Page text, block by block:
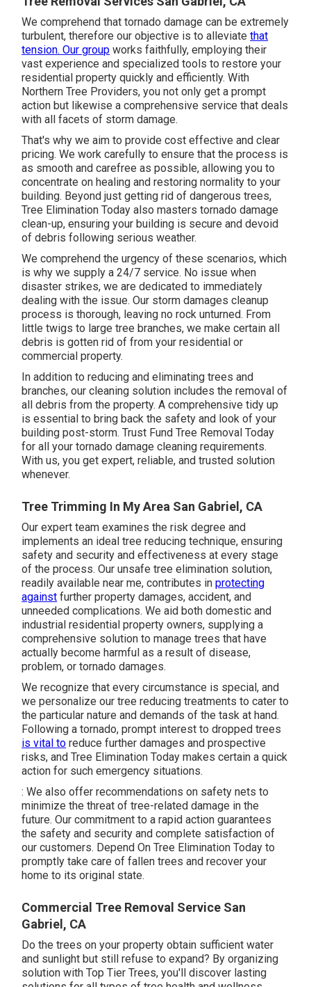
We comprehend that tornado damage can be extremely
turbulent, therefore our objective is to alleviatethat
tension. Our group works faithfully, employing their
vast experience and specialized tools to restore your
residential property quickly and efficiently. With
Northern Tree Providers, you not only get a prompt
action but likewise a comprehensive service that deals
with all facets of storm damage.
That's why we aim to provide cost effective and clear
pricing. We work carefully to ensure that the process is
as smooth and carefree as possible, allowing you to
concentrate on healing and restoring normality to your
building. Beyond just getting rid ofdangerous trees,
Tree Elimination Today also masters tornado damage
clean-up, ensuring your building is secure and devoid
of debris following serious weather.
We comprehend the urgency of these scenarios, which
is why we supply a 24/7 service. No issue when
disaster strikes, we are dedicated to immediately
dealing with the issue. Our storm damages cleanup
process is thorough, leaving no rock unturned. From
little twigs to large tree branches, we make certain all
debris is gotten rid of from your residential or
commercial property.
In addition to reducing and eliminating trees and
branches, our cleaning solution includes the removal of
all debris from the property. A comprehensive tidy up
is essential to bring back the safety and look of your
building post-storm. Trust Fund Tree Removal Today
for all your tornado damage cleaning requirements.
With us, you get expert, reliable, and trusted solution
whenever.
Tree Trimming In My Area San Gabriel, CA
Our expert team examines the risk degree and
implements an ideal tree reducing technique, ensuring
safety and security and effectiveness at every stage
of the process. Our unsafe tree elimination solution,
readily available near me, contributes inprotecting
against further property damages, accident, and
unneeded complications. We aid both domestic and
industrial residential property owners, supplying a
comprehensive solution to manage trees that have
actually become harmful as a result of disease,
problem, or tornado damages.
We recognize that every circumstance is special, and
we personalize our tree reducing treatments to cater to
the particular nature and demands of the task at hand.
Following a tornado, prompt interest to dropped trees
is vital to reduce further damages and prospective
risks, and Tree Elimination Today makes certain a quick
action for such emergency situations.
: We also offer recommendations on safety nets to
minimize the threat of tree-related damage in the
future. Our commitment to a rapid action guarantees
the safety and security and complete satisfaction of
our customers. Depend On Tree Elimination Today to
promptly take care of fallen trees and recover your
home to its original state.
Commercial Tree Removal Service San
Gabriel, CA
Do the trees on your property obtain sufficient water
and sunlight but still refuse to expand? By organizing
solution with Top Tier Trees, you'll discover lasting